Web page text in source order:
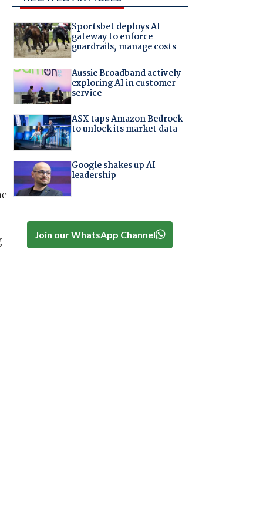
Sportsbet deploys AI
gateway to enforce
guardrails, manage costs
Aussie Broadband actively
exploring AI in customer
service
ASX taps Amazon Bedrock
to unlock its market data
Google shakes up AI
leadership
Join our WhatsApp Channel